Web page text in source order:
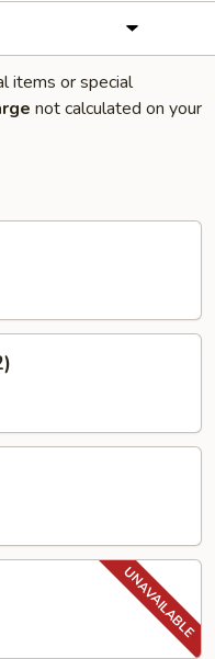
items or special
not calculated on your